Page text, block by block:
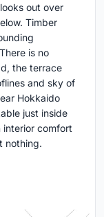
out over
Timber
is no
the terrace
and sky of
Hokkaido
just inside
comfort
nothing.